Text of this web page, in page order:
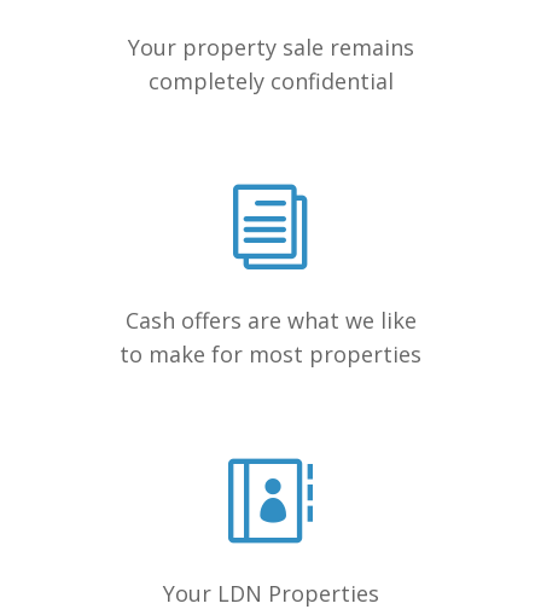
Your property sale remains
completely confidential
Cash offers are what we like
to make for most properties
Your LDN Properties